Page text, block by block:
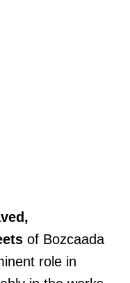
of Bozcaada
role in